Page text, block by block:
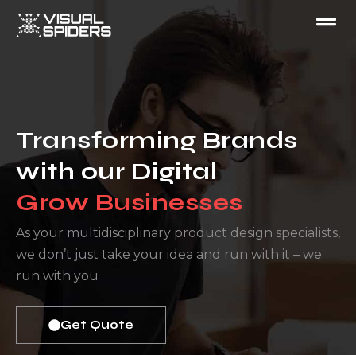
Transforming Brands
with our Digital
Grow Businesses ​
As your multidisciplinary product design specialists,
we don’t just take your idea and run with it – we
run with you
Get Quote